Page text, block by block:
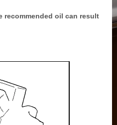
recommended oil can result